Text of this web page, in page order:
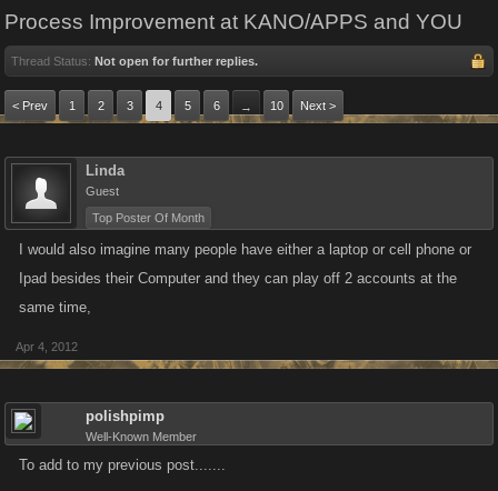
Process Improvement at KANO/APPS and YOU
Thread Status: Not open for further replies.
< Prev 1 2 3 4 5 6 → 10 Next >
Linda
Guest
Top Poster Of Month
I would also imagine many people have either a laptop or cell phone or
Ipad besides their Computer and they can play off 2 accounts at the
same time,
Apr 4, 2012
polishpimp
Well-Known Member
To add to my previous post.......